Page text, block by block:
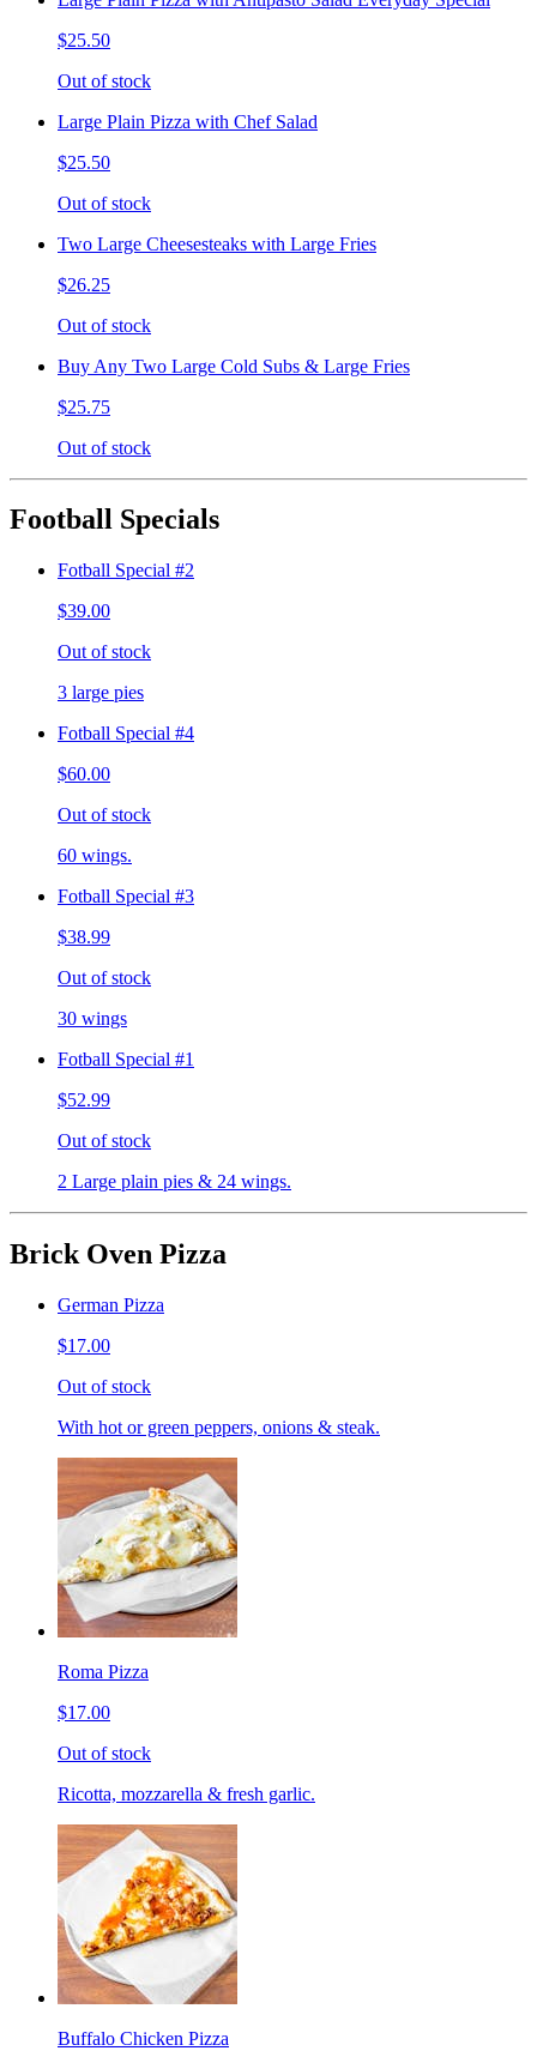
$25.50
Out of stock
Large Plain Pizza with Chef Salad
$25.50
Out of stock
Two Large Cheesesteaks with Large Fries
$26.25
Out of stock
Buy Any Two Large Cold Subs & Large Fries
$25.75
Out of stock
Football Specials
Fotball Special #2
$39.00
Out of stock
3 large pies
Fotball Special #4
$60.00
Out of stock
60 wings.
Fotball Special #3
$38.99
Out of stock
30 wings
Fotball Special #1
$52.99
Out of stock
2 Large plain pies & 24 wings.
Brick Oven Pizza
German Pizza
$17.00
Out of stock
With hot or green peppers, onions & steak.
Roma Pizza
$17.00
Out of stock
Ricotta, mozzarella & fresh garlic.
Buffalo Chicken Pizza